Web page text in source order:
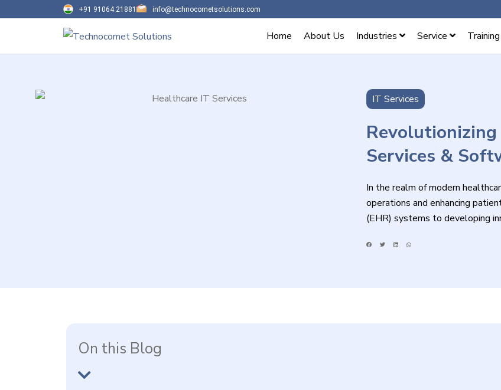
+91 91064 21881 info@technocometsolutions.com
Home About Us Industries Service
IT Services
Services &
In the realm of modern
operations and enhancing
(EHR) systems to developing
On this Blog